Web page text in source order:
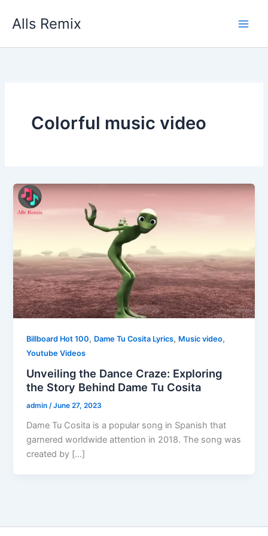
Alls Remix
Colorful music video
Billboard Hot 100, Dame Tu Cosita Lyrics, Music video,
Youtube Videos
Unveiling the Dance Craze: Exploring
the Story Behind Dame Tu Cosita
admin/June 27, 2023
Dame Tu Cosita is a popular song in Spanish that
garnered worldwide attention in 2018. The song was
created by […]